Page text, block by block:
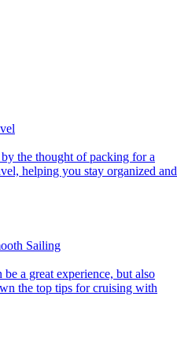
helping you stay organized and
Sailing
the top tips for cruising with